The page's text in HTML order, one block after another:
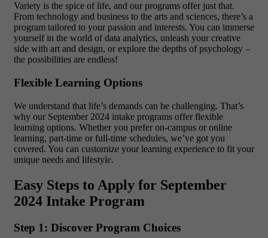
Variety is the spice of life, and our programs offer just that.
From technology and business to the arts and sciences, there’s a
program tailored to your passion and interests. You can immerse
yourself in the world of data analytics, unleash your creative
side with art and design, or explore the depths of psychology –
the possibilities are endless!
Flexible Learning Options
We understand that life’s demands can be challenging. That’s
why our September 2024 intake programs offer flexible
learning options. Whether you prefer on-campus or online
learning, part-time or full-time schedules, we’ve got you
covered. You can customize your learning experience to fit your
unique needs and lifestyle.
Easy Steps to Apply for September
2024 Intake Program
Step 1: Discover Program Choices